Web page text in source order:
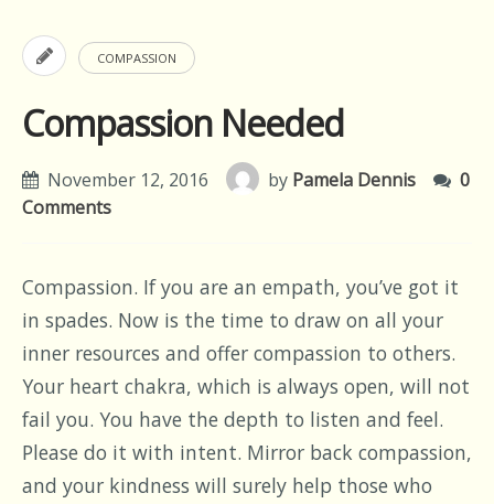
COMPASSION
Compassion Needed
November 12, 2016 by Pamela Dennis
0
Comments
Compassion. If you are an empath, you’ve got it
in spades. Now is the time to draw on all your
inner resources and offer compassion to others.
Your heart chakra, which is always open, will not
fail you. You have the depth to listen and feel.
Please do it with intent. Mirror back compassion,
and your kindness will surely help those who